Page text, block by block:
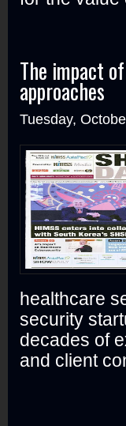
The impact
approaches
Tuesday,
healthcare
security
decades of
and client